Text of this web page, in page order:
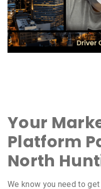
Your
Platform
North
We know you need to